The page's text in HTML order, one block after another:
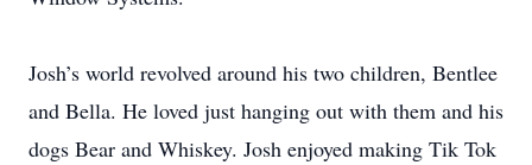
Josh’s world revolved around his two children, Bentlee
and Bella. He loved just hanging out with them and his
dogs Bear and Whiskey. Josh enjoyed making Tik Tok